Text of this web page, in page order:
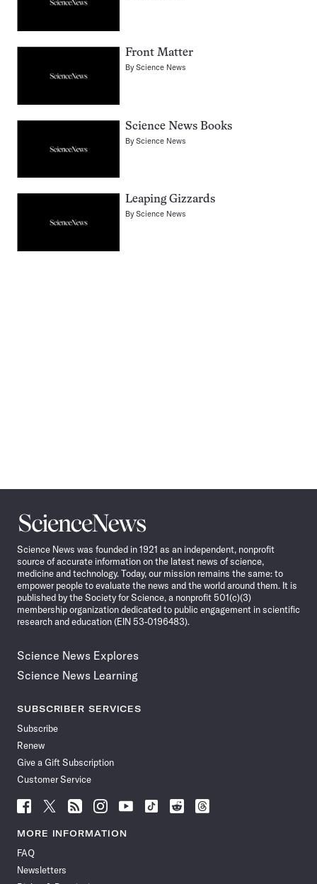
Front Matter
ByScience News
Science News Books
ByScience News
Leaping Gizzards
ByScience News
Science
News
Science News was founded in 1921 as an independent, nonprofit
source of accurate information on the latest news of science,
medicine and technology. Today, our mission remains the same: to
empower people to evaluate the news and the world around them. It is
published by the Society for Science, a nonprofit 501(c)(3)
membership organization dedicated to public engagement in scientific
research and education (EIN 53-0196483).
Science News Explores
Science News Learning
SUBSCRIBER SERVICES
Subscribe
Renew
Give a Gift Subscription
Customer Service
Follow
News
Facebook
Follow
News
Follow
News
Follow
News
Follow
News
Follow
Follow
Follow
MORE INFORMATION
FAQ
Newsletters